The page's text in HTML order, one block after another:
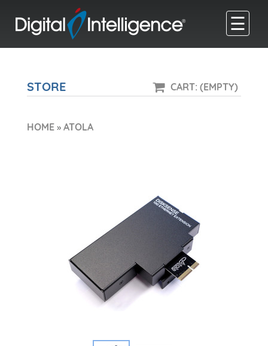
☰
STORE CART: (EMPTY)
HOME » ATOLA